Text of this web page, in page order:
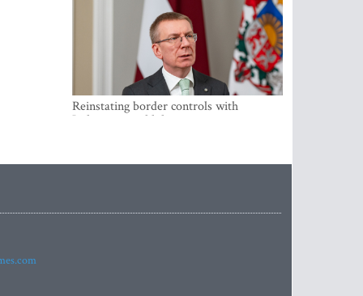
Reinstating border controls with
Lithuania would divert resources away